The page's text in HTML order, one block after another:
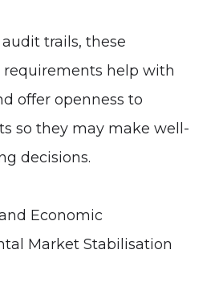
trails, these
help with
offer openness to
so they may make well-
decisions.
Economic
Market Stabilisation